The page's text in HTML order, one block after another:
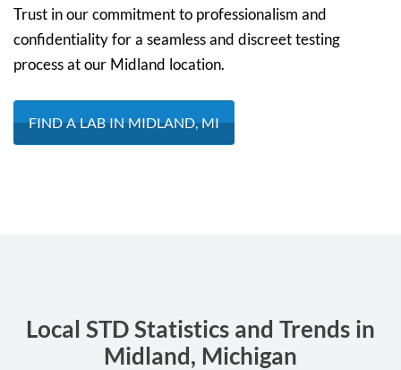
Trust in our commitment to professionalism and
confidentiality for a seamless and discreet testing
process at our Midland location.
FIND A LAB IN MIDLAND, MI
Local STD Statistics and Trends in
Midland, Michigan